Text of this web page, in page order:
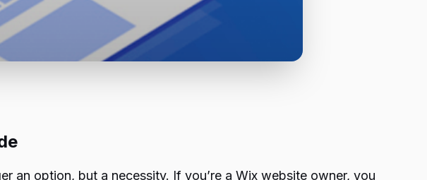
an option, but a necessity. If you’re a Wix website owner, you